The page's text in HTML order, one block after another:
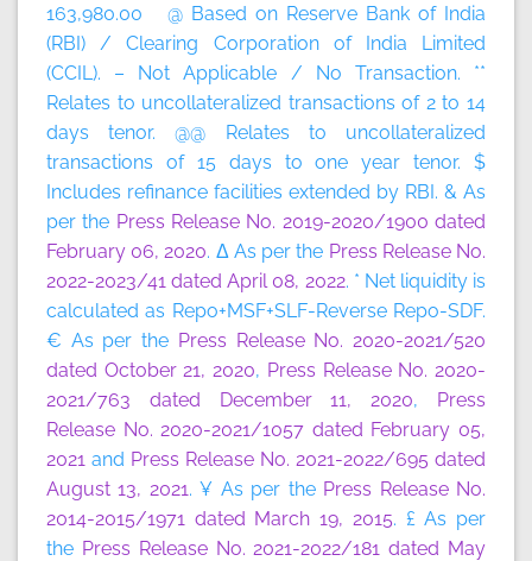
163,980.00 @ Based on Reserve Bank of India
(RBI) / Clearing Corporation of India Limited
(CCIL). – Not Applicable / No Transaction. **
Relates to uncollateralized transactions of 2 to 14
days tenor. @@ Relates to uncollateralized
transactions of 15 days to one year tenor. $
Includes refinance facilities extended by RBI. & As
per the Press Release No. 2019-2020/1900 dated
February 06, 2020. Δ As per the Press Release No.
2022-2023/41 dated April 08, 2022. * Net liquidity is
calculated as Repo+MSF+SLF-Reverse Repo-SDF.
€ As per the Press Release No. 2020-2021/520
dated October 21, 2020, Press Release No. 2020-
2021/763 dated December 11, 2020, Press
Release No. 2020-2021/1057 dated February 05,
2021 and Press Release No. 2021-2022/695 dated
August 13, 2021. ¥ As per the Press Release No.
2014-2015/1971 dated March 19, 2015. £ As per
the Press Release No. 2021-2022/181 dated May